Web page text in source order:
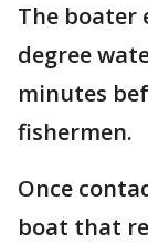
The boater
degree
minutes
fishermen.
Once
boat that